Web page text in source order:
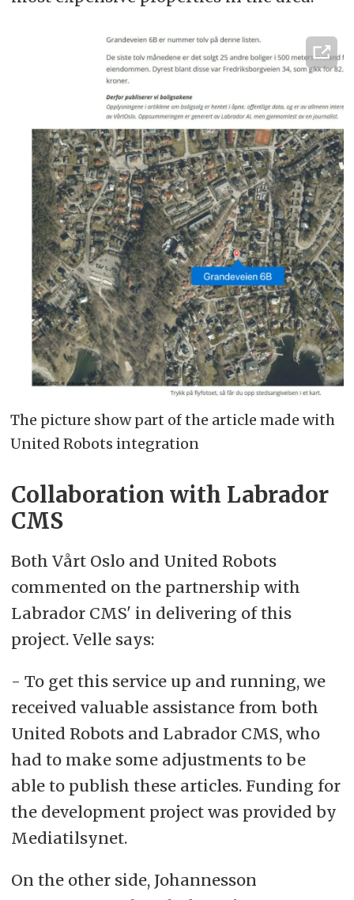
The picture show part of the article made with
United Robots integration
Collaboration with Labrador
CMS
Both Vårt Oslo and United Robots
commented on the partnership with
Labrador CMS' in delivering of this
project. Velle says:
- To get this service up and running, we
received valuable assistance from both
United Robots and Labrador CMS, who
had to make some adjustments to be
able to publish these articles. Funding for
the development project was provided by
Mediatilsynet.
On the other side, Johannesson